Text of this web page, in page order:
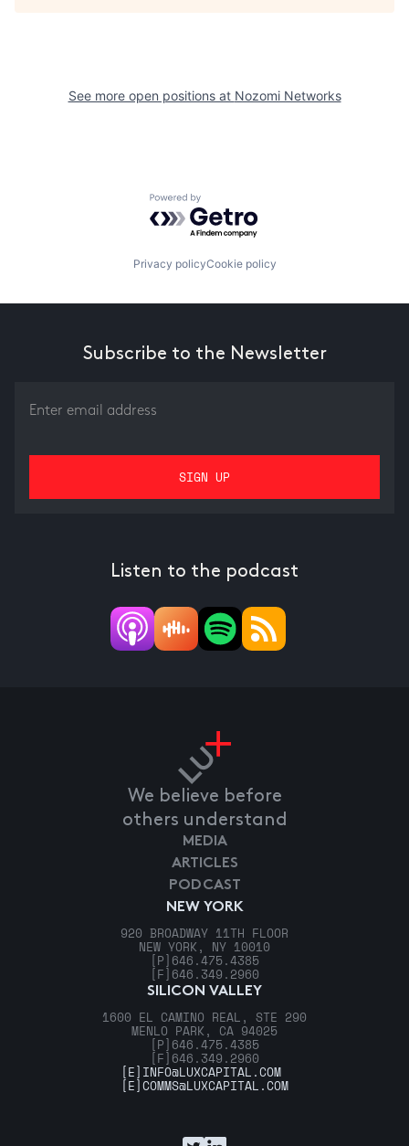
See more open positions at Nozomi Networks
Powered by Getro.com
Privacy policyCookie policy
Subscribe to the Newsletter
Listen to the podcast
We believe before
others understand
NEW YORK
920 BROADWAY 11TH FLOOR
NEW YORK, NY 10010
[P] 646.475.4385
[F] 646.349.2960
SILICON VALLEY
1600 EL CAMINO REAL, STE 290
MENLO PARK, CA 94025
[P] 646.475.4385
[F] 646.349.2960
MEDIA
ARTICLES
PODCAST
[E] INFO@LUXCAPITAL.COM
[E]COMMS@LUXCAPITAL.COM